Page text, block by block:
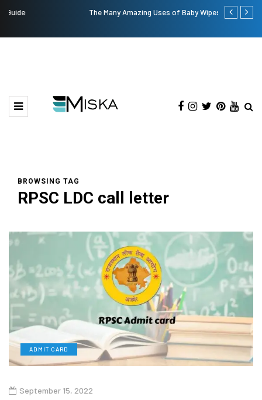
The Many Amazing Uses of Baby Wipes From Sprii Top 9 Tips
BROWSING TAG
RPSC LDC call letter
ADMIT CARD
September 15, 2022